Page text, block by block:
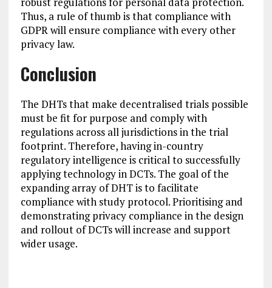
Thus, a rule of thumb is that compliance with
GDPR will ensure compliance with every other
privacy law.
Conclusion
The DHTs that make decentralised trials possible
must be fit for purpose and comply with
regulations across all jurisdictions in the trial
footprint. Therefore, having in-country
regulatory intelligence is critical to successfully
applying technology in DCTs. The goal of the
expanding array of DHT is to facilitate
compliance with study protocol. Prioritising and
demonstrating privacy compliance in the design
and rollout of DCTs will increase and support
wider usage.